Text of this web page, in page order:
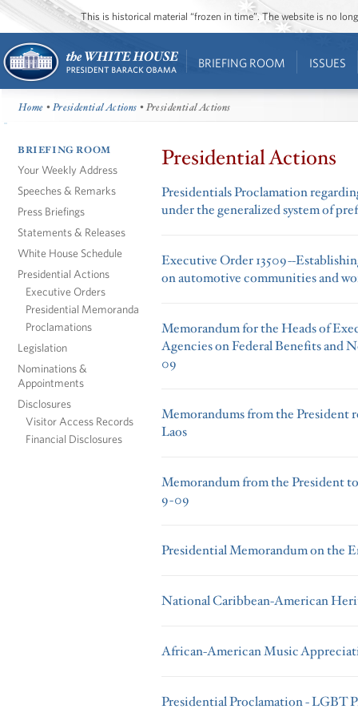
This is historical material “frozen in time”. The website is no
BRIEFING ROOM ISSUES
Home •Presidential Actions • Presidential Actions
BRIEFING ROOM
Your Weekly Address
Speeches & Remarks
Press Briefings
Statements & Releases
White House Schedule
Presidential Actions
Executive Orders
Presidential Memoranda
Proclamations
Legislation
Nominations &
Appointments
Disclosures
Visitor Access Records
Financial Disclosures
Presidential Actions
Presidentials Proclamation
under the generalized system of
Executive Order 13509--
on automotive communities and
Memorandum for the Heads of
Agencies on Federal Benefits and
09
Memorandums from the President
Laos
Memorandum from the President
9-09
Presidential Memorandum on the
National Caribbean-American
African-American Music
Presidential Proclamation - LGBT